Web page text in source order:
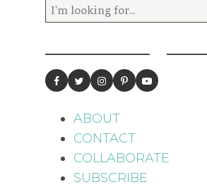
ABOUT
CONTACT
COLLABORATE
SUBSCRIBE